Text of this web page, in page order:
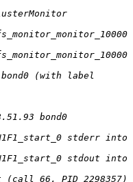
(with label
bond0
stderr into
stdout into
66, PID 2298357)